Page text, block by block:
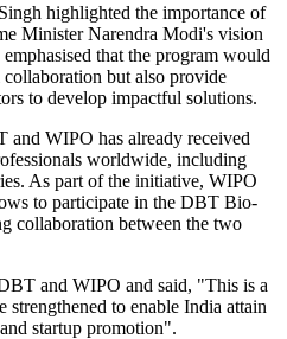
highlighted the importance of
Minister Narendra Modi's vision
that the program would
but also provide
to develop impactful solutions.
WIPO has already received
worldwide, including
As part of the initiative, WIPO
to participate in the DBT Bio-
collaboration between the two
and WIPO and said, "This is a
strengthened to enable India attain
startup promotion".